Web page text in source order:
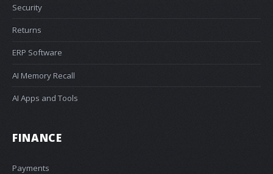
Security
Returns
ERP Software
AI Memory Recall
AI Apps and Tools
FINANCE
Payments